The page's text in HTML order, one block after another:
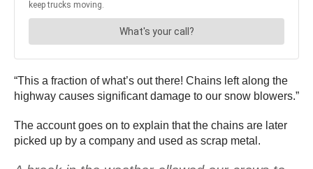
“This a fraction of what’s out there! Chains left along the
highway causes significant damage to our snow blowers.”
The account goes on to explain that the chains are later
picked up by a company and used as scrap metal.